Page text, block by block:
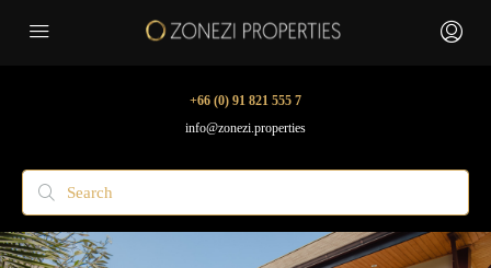
+66 (0) 91 821 555 7
info@zonezi.properties